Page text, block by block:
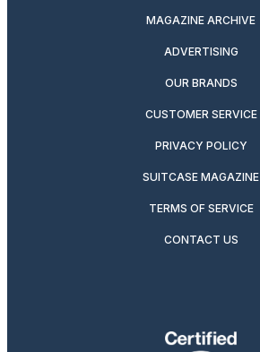
MAGAZINE ARCHIVE
ADVERTISING
OUR BRANDS
CUSTOMER SERVICE
PRIVACY POLICY
SUITCASE MAGAZINE
TERMS OF SERVICE
CONTACT US